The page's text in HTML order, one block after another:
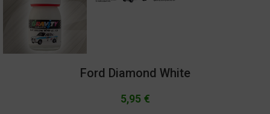
Ford Diamond White
5,95 €